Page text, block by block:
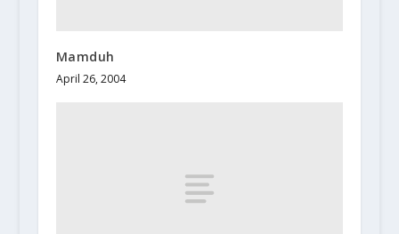
Mamduh
April 26, 2004